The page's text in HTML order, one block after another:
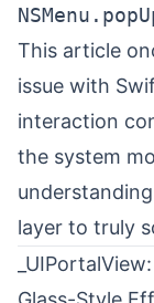
This article
issue with
interaction
the system
layer to truly